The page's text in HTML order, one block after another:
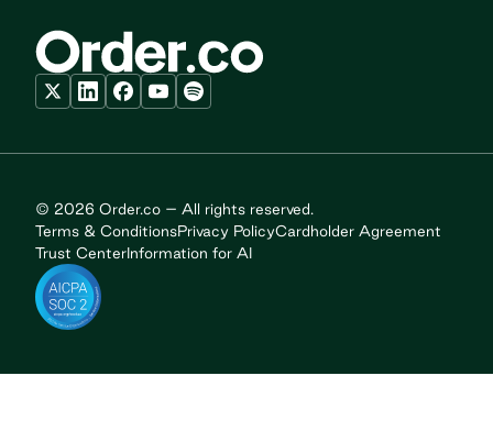
© 2026 Order.co – All rights reserved.
Terms & ConditionsPrivacy PolicyCardholder Agreement
Trust CenterInformation for AI